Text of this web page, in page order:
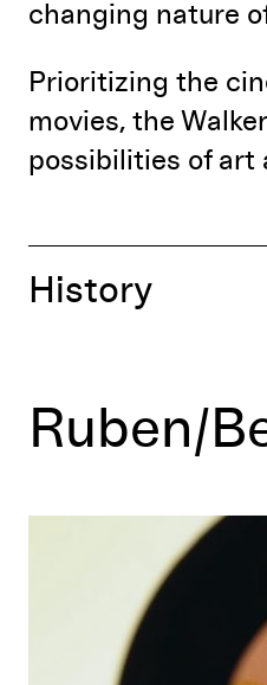
changing nature
Prioritizing the
movies, the
possibilities of art
History
Ruben/